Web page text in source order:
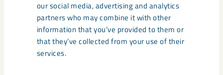
our social media, advertising and analytics
partners who may combine it with other
information that you’ve provided to them or
that they’ve collected from your use of their
services.